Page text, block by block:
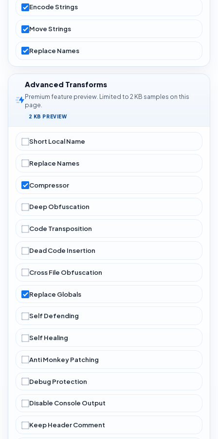
Encode Strings
Move Strings
Replace Names
Advanced Transforms
Premium feature preview. Limited to 2 KB samples on this
page.
2 KB PREVIEW
Short Local Name
Replace Names
Compressor
Deep Obfuscation
Code Transposition
Dead Code Insertion
Cross File Obfuscation
Replace Globals
Self Defending
Self Healing
Anti Monkey Patching
Debug Protection
Disable Console Output
Keep Header Comment